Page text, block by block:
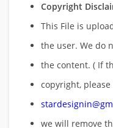
Copyright
This File is
the user. We do
the content. ( If
copyright,
we will remove